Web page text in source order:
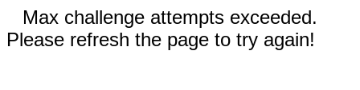
Max challenge attempts exceeded.
Please refresh the page to try again!